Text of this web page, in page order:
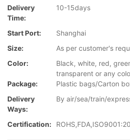
Delivery
Time:
10-15days
Start Port:
Shanghai
Size:
As per customer's
Color:
Black, white, red,
transparent or any
Package:
Plastic bags/Carton
Delivery
Ways:
By air/sea/train/
Certification: